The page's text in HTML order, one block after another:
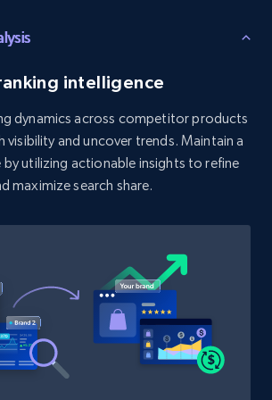
data on products using
Listing inventory id, Title, Rating,
shop, Reviews count item, Initial
323+ Start now
data from shop's URL
Listing inventory id, Title, Rating,
shop, Reviews count item, Initial
intelligence
dynamics across competitor products
visibility and uncover trends. Maintain a
utilizing actionable insights to refine
maximize search share.